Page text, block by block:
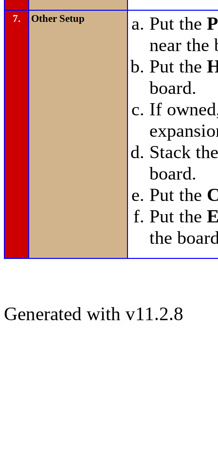
7. Other Setup Put the
near the
Put the
board.
If
Stack
board.
Put the
Put the
the
Generated with v11.2.8